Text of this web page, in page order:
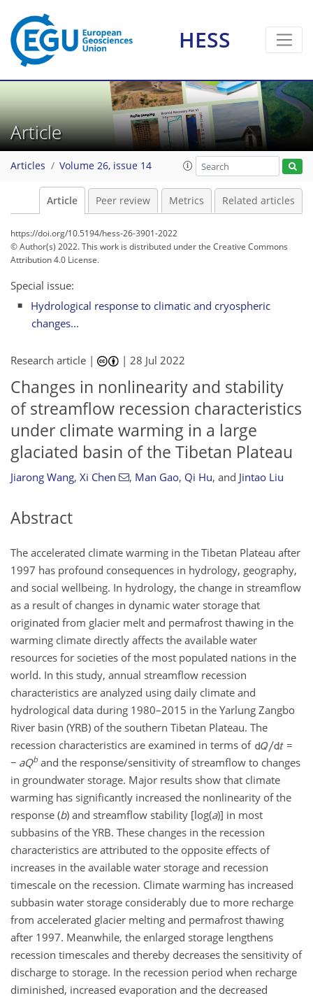
HESS
Article
Articles Volume 26, issue 14
Article Peer review Metrics Related articles
https://doi.org/10.5194/hess-26-3901-2022
© Author(s) 2022. This work is distributed underthe Creative Commons
Attribution 4.0 License.
Special issue:
Hydrological response to climatic and cryospheric
changes...
Research article | |28 Jul 2022
Changes in nonlinearity and stability
of streamflow recession characteristics
under climate warming in a large
glaciated basin of the Tibetan Plateau
Jiarong Wang, Xi Chen , Man Gao, Qi Hu, and Jintao Liu
Abstract
The accelerated climate warming in the Tibetan Plateau after
1997 has profound consequences in hydrology, geography,
and social wellbeing. In hydrology, the change in streamflow
as a result of changes in dynamic water storage that
originated from glacier melt and permafrost thawing in the
warming climate directly affects the available water
resources for societies of the most populated nations in the
world. In this study, annual streamflow recession
characteristics are analyzed using daily climate and
hydrological data during 1980–2015 in the Yarlung Zangbo
River basin (YRB) of the southern Tibetan Plateau. The
recession characteristics are examined in terms of
=
− aQb and the response/sensitivity of streamflow to changes
in groundwater storage. Major results show that climate
warming has significantly increased the nonlinearity of the
response (b) and streamflow stability [log(a)] in most
subbasins of the YRB. These changes in the recession
characteristics are attributed to the opposite effects of
increases in the available water storage and recession
timescale on the recession. Climate warming has increased
subbasin water storage considerably due to more recharge
from accelerated glacier melting and permafrost thawing
after 1997. Meanwhile, the enlarged storage lengthens
recession timescales and thereby decreases the sensitivity of
discharge to storage. In the recession period when recharge
diminished, increased evaporation and the decreased